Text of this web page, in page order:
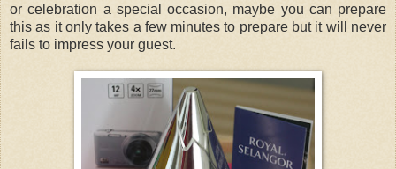
or celebration a special occasion, maybe you can prepare
this as it only takes a few minutes to prepare but it will never
fails to impress your guest.